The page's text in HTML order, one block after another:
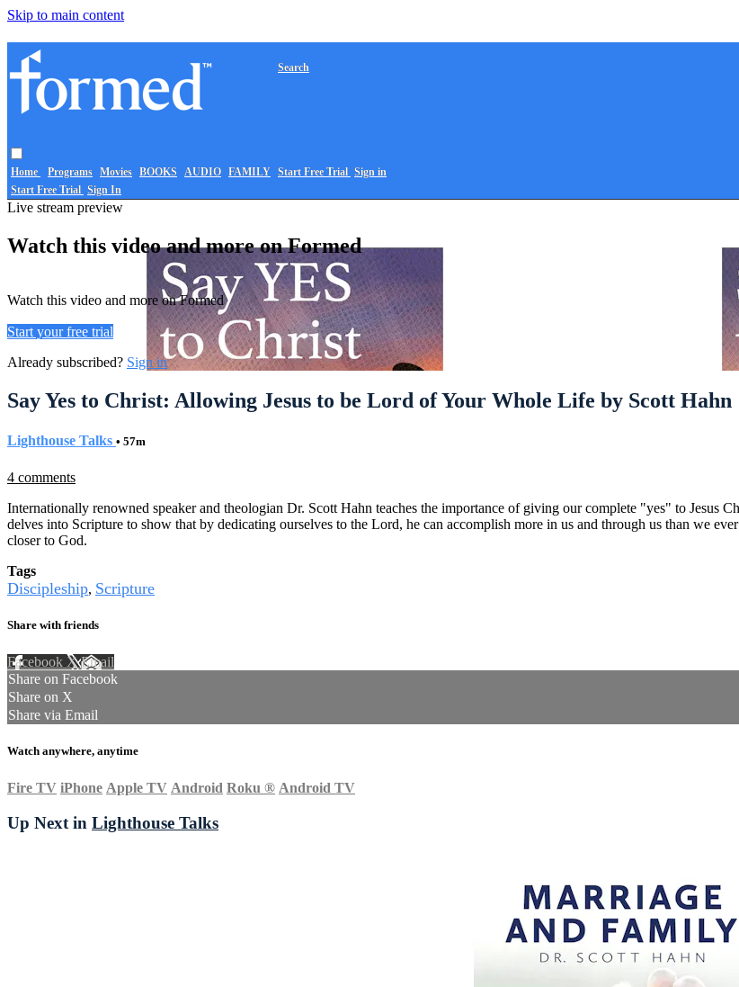
Skip to main content
Home Programs Movies BOOKS AUDIO FAMILY
Search
Start Free Trial Sign in
Start Free Trial Sign In
Live stream preview
Watch this video and more on Formed
Watch this video and more on Formed
Start your free trial
Already subscribed? Sign in
Say Yes to Christ: Allowing Jesus to be Lord of Your Whole Life by Scott Hahn
Lighthouse Talks • 57m
4 comments
Internationally renowned speaker and theologian Dr. Scott Hahn teaches the importance of giving our complete "yes" to
delves into Scripture to show that by dedicating ourselves to the Lord, he can accomplish more in us and through us than we
closer to God.
Tags
Discipleship, Scripture
Share with friends
Facebook XEmail
Share on Facebook
Share on X
Share via Email
Watch anywhere, anytime
Fire TV iPhone Apple TV Android Roku ® Android TV
Up Next in Lighthouse Talks